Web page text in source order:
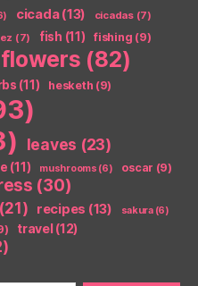
cicada(13) cicadas(7)
(7) fish (11) fishing (9)
flowers (82)
(11) hesketh (9)
leaves (23)
(11) mushrooms (6) oscar (9)
(30)
(21) recipes (13) sakura(6)
travel(12)